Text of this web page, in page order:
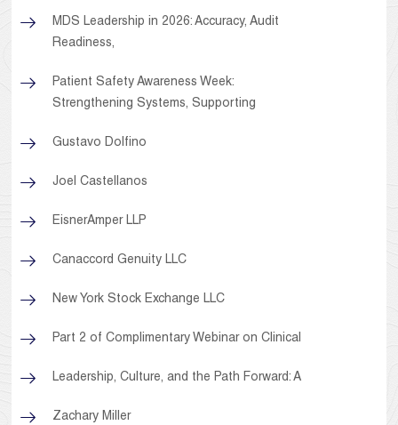
MDS Leadership in 2026: Accuracy, Audit
Readiness,
Patient Safety Awareness Week:
Strengthening Systems, Supporting
Gustavo Dolfino
Joel Castellanos
EisnerAmper LLP
Canaccord Genuity LLC
New York Stock Exchange LLC
Part 2 of Complimentary Webinar on Clinical
Leadership, Culture, and the Path Forward: A
Zachary Miller